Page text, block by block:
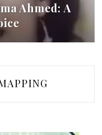
Ahmed: A